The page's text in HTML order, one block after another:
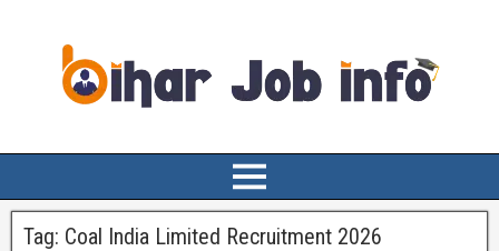
Tag: Coal India Limited Recruitment 2026